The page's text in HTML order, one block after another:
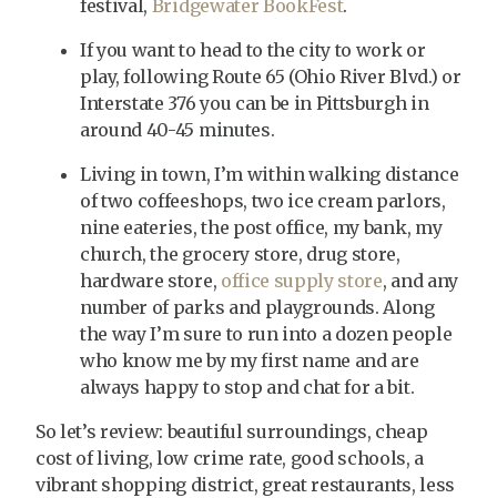
festival, Bridgewater BookFest.
If you want to head to the city to work or
play, following Route 65 (Ohio River Blvd.) or
Interstate 376 you can be in Pittsburgh in
around 40-45 minutes.
Living in town, I’m within walking distance
of two coffeeshops, two ice cream parlors,
nine eateries, the post office, my bank, my
church, the grocery store, drug store,
hardware store, office supply store, and any
number of parks and playgrounds. Along
the way I’m sure to run into a dozen people
who know me by my first name and are
always happy to stop and chat for a bit.
So let’s review: beautiful surroundings, cheap
cost of living, low crime rate, good schools, a
vibrant shopping district, great restaurants, less